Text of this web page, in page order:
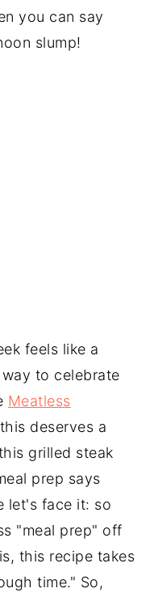
you can say
slump!
feels like a
to celebrate
Meatless
deserves a
grilled steak
prep says
let's face it: so
"meal prep" off
this recipe takes
time." So,